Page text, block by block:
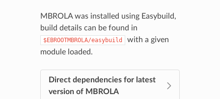
MBROLA was installed using Easybuild,
build details can be found in
$EBROOTMBROLA/easybuild
with a given
module loaded.
Direct dependencies for latest
version of MBROLA